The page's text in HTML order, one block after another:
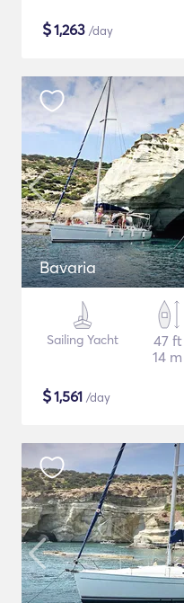
$1,263 /day
Bavaria
Sailing Yacht
47 ft
14 m
$1,561 /day